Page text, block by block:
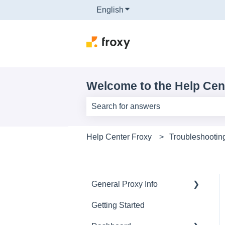
English Show submenu for
Welcome to the Help
Help Center Froxy
General Proxy Info
Basics
Getting Started